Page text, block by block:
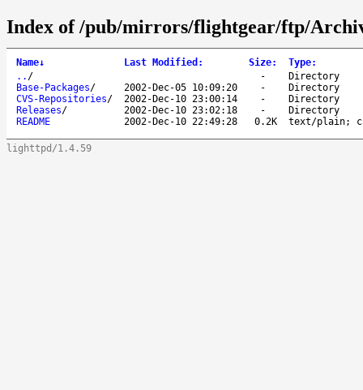
Index of /pub/mirrors/flightgear/ftp/
Name↓ Last Modified : Size: Type:
.. / -
Directory
Base-Packages/ 2002-Dec-05 10:09:20 -
Directory
CVS-Repositories/ 2002-Dec-10 23:00:14 -
Directory
Releases/ 2002-Dec-10 23:02:18 -
Directory
README
2002-Dec-10 22:49:28 0.2K text/plain;
lighttpd/1.4.59